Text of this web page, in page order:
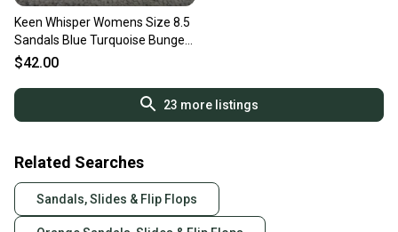
Keen Whisper Womens Size 8.5
Sandals Blue Turquoise Bungee
Cord Waterproof Shoes
$42.00
23 more listings
Related Searches
Sandals, Slides & Flip Flops